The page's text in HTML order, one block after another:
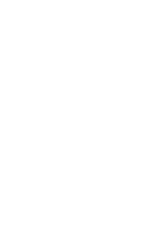
help. Contact
always too good to be true. I
already trapped, call